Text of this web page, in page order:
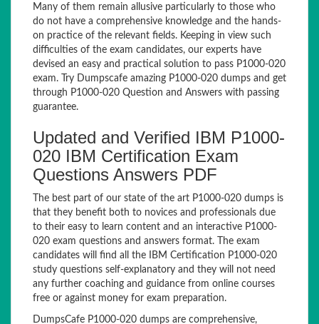
Many of them remain allusive particularly to those who
do not have a comprehensive knowledge and the hands-
on practice of the relevant fields. Keeping in view such
difficulties of the exam candidates, our experts have
devised an easy and practical solution to pass P1000-020
exam. Try Dumpscafe amazing P1000-020 dumps and get
through P1000-020 Question and Answers with passing
guarantee.
Updated and Verified IBM P1000-
020 IBM Certification Exam
Questions Answers PDF
The best part of our state of the art P1000-020 dumps is
that they benefit both to novices and professionals due
to their easy to learn content and an interactive P1000-
020 exam questions and answers format. The exam
candidates will find all the IBM Certification P1000-020
study questions self-explanatory and they will not need
any further coaching and guidance from online courses
free or against money for exam preparation.
DumpsCafe P1000-020 dumps are comprehensive,